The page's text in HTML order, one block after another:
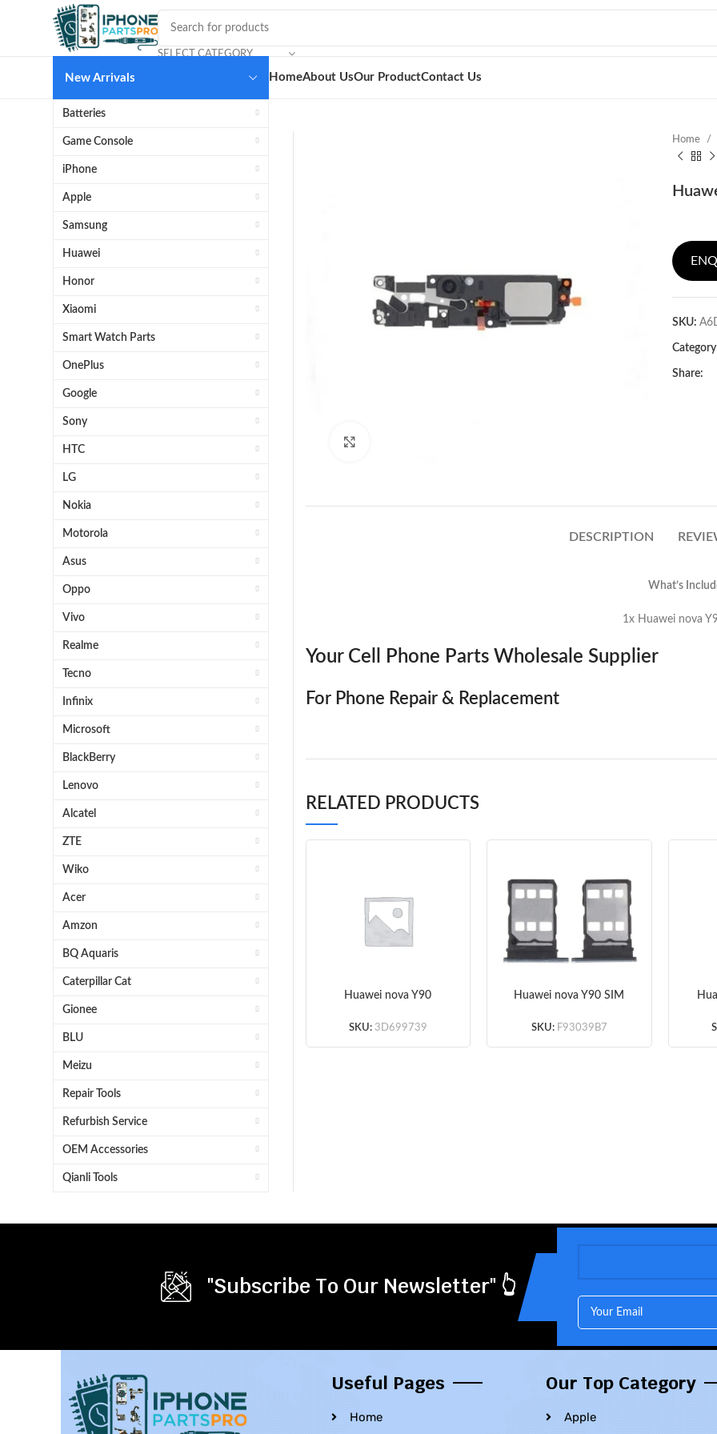
SELECT CATEGORY
New Arrivals
Batteries
Game Console
iPhone
Apple
Samsung
Huawei
Honor
Xiaomi
Smart Watch Parts
OnePlus
Google
Sony
HTC
LG
Nokia
Motorola
Asus
Oppo
Vivo
Realme
Tecno
Infinix
Microsoft
BlackBerry
Lenovo
Alcatel
ZTE
Wiko
Acer
Amzon
BQ Aquaris
Caterpillar Cat
Gionee
BLU
Meizu
Repair Tools
Refurbish Service
OEM Accessories
Qianli Tools
HomeAbout UsOur ProductContact Us
Home
SKU:
Share:
DESCRIPTION
What’s
1x Huawei nova Y90 Loud
Your Cell Phone Parts Wholesale Supplier
For Phone Repair & Replacement
RELATED PRODUCTS
Huawei nova Y90
(Original)
SKU: 3D699739
Huawei nova Y90 SIM
(Silver/Green/Blue/Black
SKU: F93039B7
"Subscribe To Our Newsletter" 👆
Useful Pages
Home
Our Top Category
Apple